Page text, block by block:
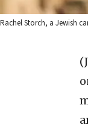
Rachel Storch, a Jewish